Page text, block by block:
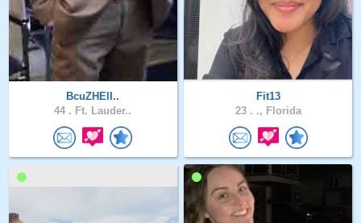
BcuZHElI..
44 . Ft. Lauder..
Fit13
23 . ., Florida